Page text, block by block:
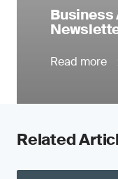
Business
Read more
Related